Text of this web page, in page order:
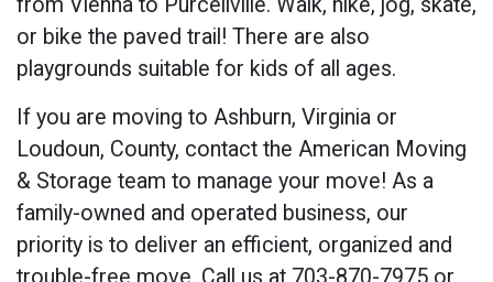
from Vienna to Purcellville. Walk, hike, jog, skate,
or bike the paved trail! There are also
playgrounds suitable for kids of all ages.
If you are moving to Ashburn, Virginia or
Loudoun, County, contact the American Moving
& Storage team to manage your move! As a
family-owned and operated business, our
priority is to deliver an efficient, organized and